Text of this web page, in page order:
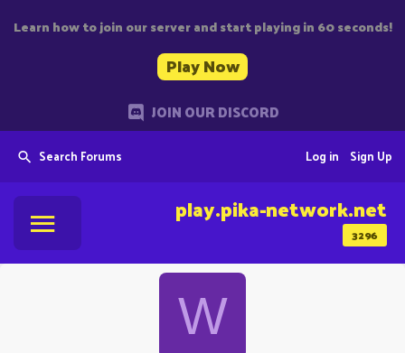
Learn how to join our server and start playing in 60 seconds!
Play Now
JOIN OUR DISCORD
Search Forums Sign Up
Log in
3296
play.pika-network.net
W